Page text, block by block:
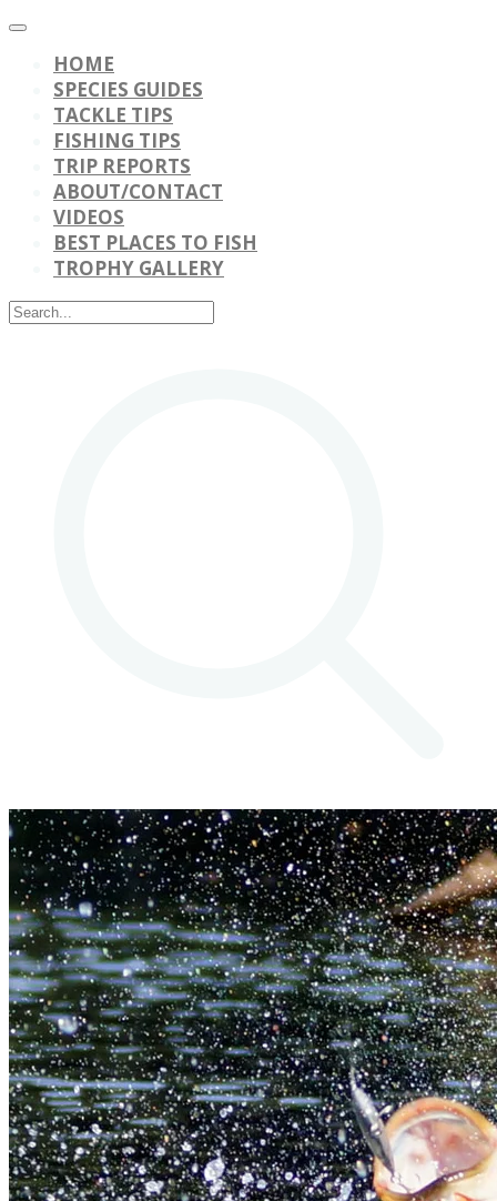
HOME
SPECIES GUIDES
TACKLE TIPS
FISHING TIPS
TRIP REPORTS
ABOUT/CONTACT
VIDEOS
BEST PLACES TO FISH
TROPHY GALLERY